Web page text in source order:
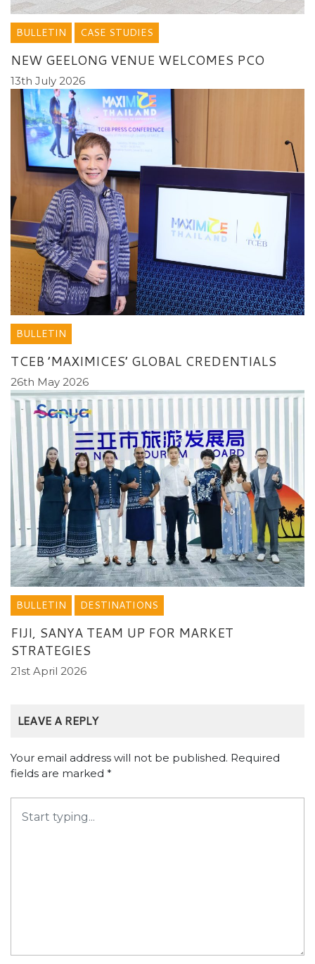
BULLETIN CASE STUDIES
NEW GEELONG VENUE WELCOMES PCO
13th July 2026
BULLETIN
TCEB ’MAXIMICES’ GLOBAL CREDENTIALS
26th May 2026
BULLETIN DESTINATIONS
FIJI, SANYA TEAM UP FOR MARKET
STRATEGIES
21st April 2026
LEAVE A REPLY
Your email address will not be published. Required
fields are marked *